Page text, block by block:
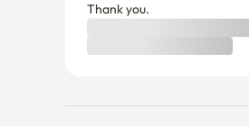
Thank you.